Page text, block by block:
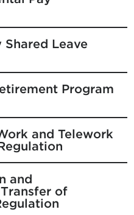
Leave
Program
and Telework
and
of